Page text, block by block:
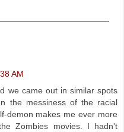
AM
we came out in similar spots
the messiness of the racial
demon makes me ever more
Zombies movies. I hadn't